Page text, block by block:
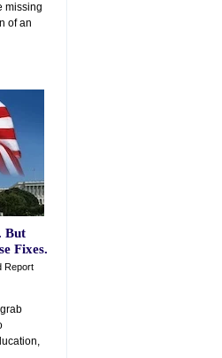
missing
of an
But
Fixes.
Report